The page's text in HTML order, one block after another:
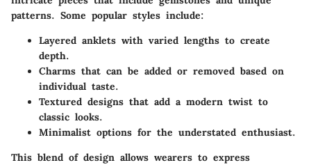
patterns. Some popular styles include:
Layered anklets with varied lengths to create
depth.
Charms that can be added or removed based on
individual taste.
Textured designs that add a modern twist to
classic looks.
Minimalist options for the understated enthusiast.
This blend of design allows wearers to express